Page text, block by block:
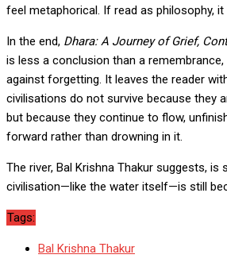
feel metaphorical. If read as philosophy, it
In the end, Dhara: A Journey of Grief,
is less a conclusion than a
against forgetting. It leaves the reader
civilisations do not survive because they
but because they continue to flow,
forward rather than drowning in it.
The river, Bal Krishna Thakur suggests, is
civilisation—like the water itself—is still
Tags:
Bal Krishna Thakur